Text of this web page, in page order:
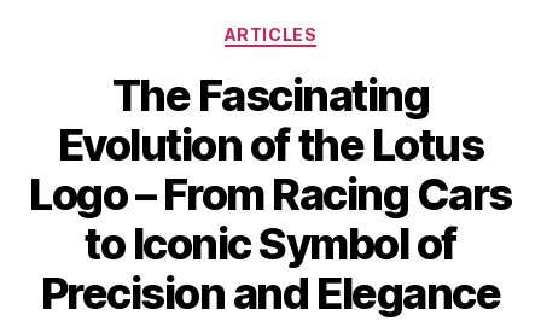
Categories
ARTICLES
The Fascinating
Evolution of the Lotus
Logo – From Racing Cars
to Iconic Symbol of
Precision and Elegance